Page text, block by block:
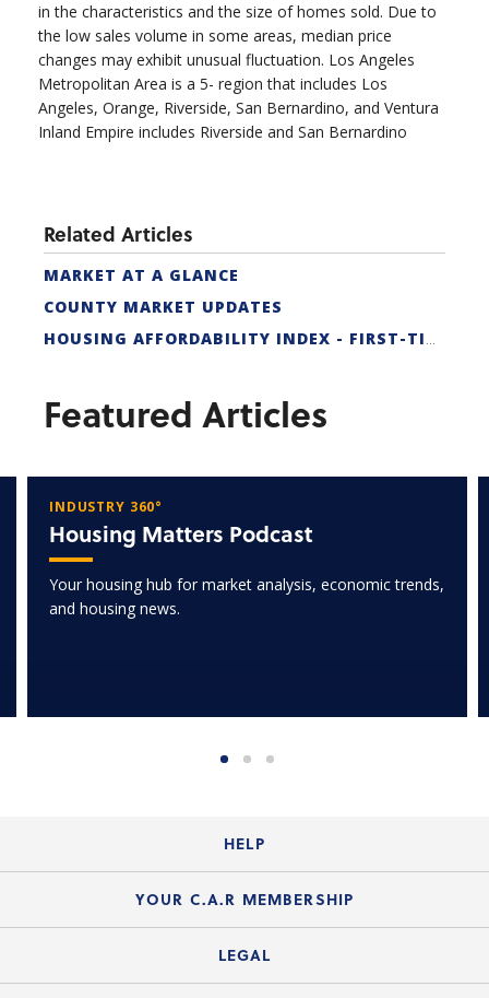
in the characteristics and the size of homes sold. Due to
the low sales volume in some areas, median price
changes may exhibit unusual fluctuation. Los Angeles
Metropolitan Area is a 5- region that includes Los
Angeles, Orange, Riverside, San Bernardino, and Ventura
Inland Empire includes Riverside and San Bernardino
Related Articles
MARKET AT A GLANCE
COUNTY MARKET UPDATES
Featured Articles
INDUSTRY 360°
Housing Matters Podcast
Your housing hub for market analysis, economic trends,
and housing news.
HELP
Login Guide
Member FAQs
YOUR C.A.R MEMBERSHIP
Join the Organization
LEGAL